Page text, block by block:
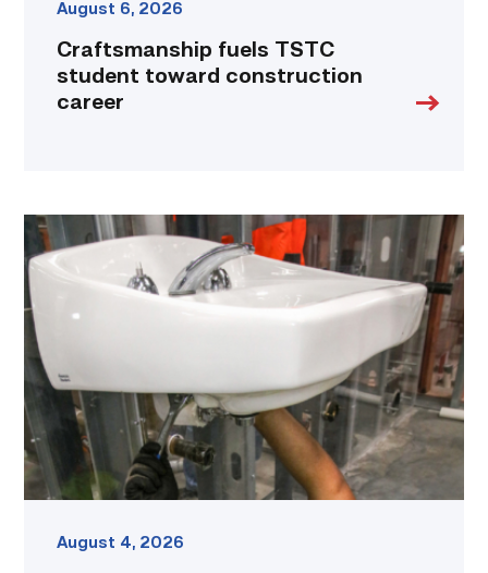
August 6, 2026
Craftsmanship fuels TSTC
student toward construction
career
Area
plumbing
businesses
help
build
future
workforce
link
August 4, 2026